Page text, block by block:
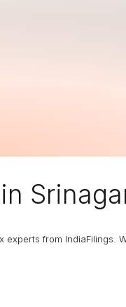
in
experts from